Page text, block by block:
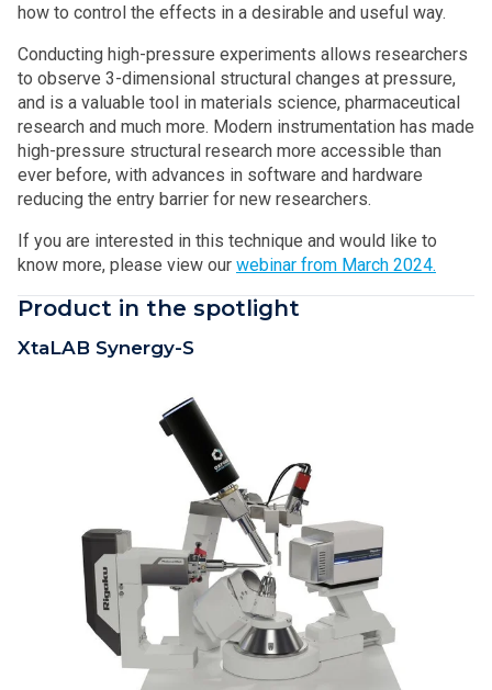
how to control the effects in a desirable and useful way.
Conducting high-pressure experiments allows researchers
to observe 3-dimensional structural changes at pressure,
and is a valuable tool in materials science, pharmaceutical
research and much more. Modern instrumentation has made
high-pressure structural research more accessible than
ever before, with advances in software and hardware
reducing the entry barrier for new researchers.
If you are interested in this technique and would like to
know more, please view our webinar from March 2024.
Product in the spotlight
XtaLAB Synergy-S